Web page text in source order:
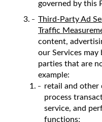
governed by this
Third-Party Ad
Traffic
content,
our Services
parties that are
example:
retail and other
process
service, and
functions;